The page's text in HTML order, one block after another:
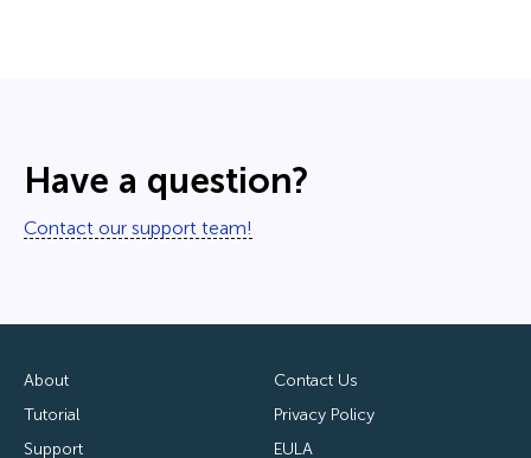
Have a question?
Contact our support team!
About
Tutorial
Support
Contact Us
Privacy Policy
EULA